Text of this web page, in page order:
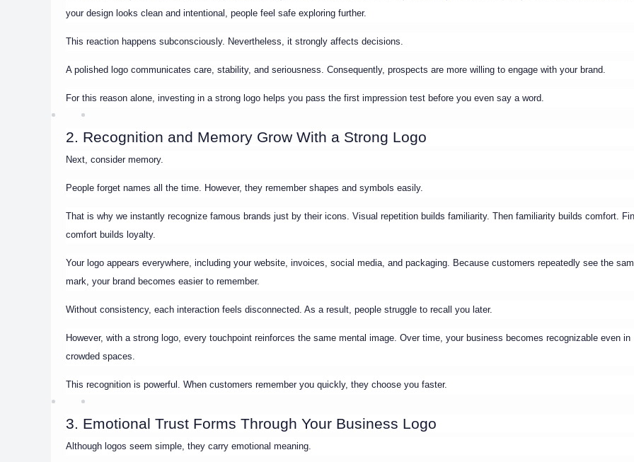
your design looks clean and intentional, people feel safe exploring further.
This reaction happens subconsciously. Nevertheless, it strongly affects decisions.
A polished logo communicates care, stability, and seriousness. Consequently, prospects are more willing to engage with your brand.
For this reason alone, investing in a strong logo helps you pass the first impression test before you even say a word.
2. Recognition and Memory Grow With a Strong Logo
Next, consider memory.
People forget names all the time. However, they remember shapes and symbols easily.
That is why we instantly recognize famous brands just by their icons. Visual repetition builds familiarity. Then familiarity builds comfort.
comfort builds loyalty.
Your logo appears everywhere, including your website, invoices, social media, and packaging. Because customers repeatedly see the
mark, your brand becomes easier to remember.
Without consistency, each interaction feels disconnected. As a result, people struggle to recall you later.
However, with a strong logo, every touchpoint reinforces the same mental image. Over time, your business becomes recognizable even in
crowded spaces.
This recognition is powerful. When customers remember you quickly, they choose you faster.
3. Emotional Trust Forms Through Your Business Logo
Although logos seem simple, they carry emotional meaning.